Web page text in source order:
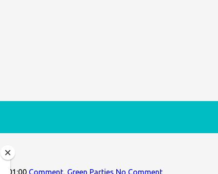
Comment, Green Parties No Comment